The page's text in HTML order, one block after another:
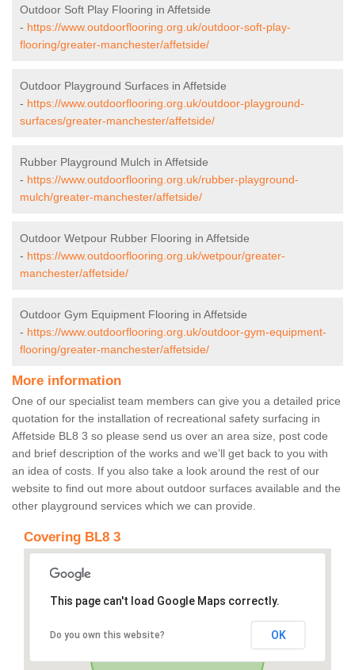
Outdoor Soft Play Flooring in Affetside
- https://www.outdoorflooring.org.uk/outdoor-soft-play-
flooring/greater-manchester/affetside/
Outdoor Playground Surfaces in Affetside
- https://www.outdoorflooring.org.uk/outdoor-playground-
surfaces/greater-manchester/affetside/
Rubber Playground Mulch in Affetside
- https://www.outdoorflooring.org.uk/rubber-playground-
mulch/greater-manchester/affetside/
Outdoor Wetpour Rubber Flooring in Affetside
- https://www.outdoorflooring.org.uk/wetpour/greater-
manchester/affetside/
Outdoor Gym Equipment Flooring in Affetside
- https://www.outdoorflooring.org.uk/outdoor-gym-equipment-
flooring/greater-manchester/affetside/
More information
One of our specialist team members can give you a detailed price
quotation for the installation of recreational safety surfacing in
Affetside BL8 3 so please send us over an area size, post code
and brief description of the works and we’ll get back to you with
an idea of costs. If you also take a look around the rest of our
website to find out more about outdoor surfaces available and the
other playground services which we can provide.
Covering BL8 3
This page can't load Google Maps correctly.
Do you own this website? OK